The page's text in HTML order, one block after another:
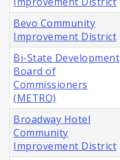
Bevo Community
Improvement District
Bi-State Development
Board of
Commissioners
(METRO)
Broadway Hotel
Community
Improvement District